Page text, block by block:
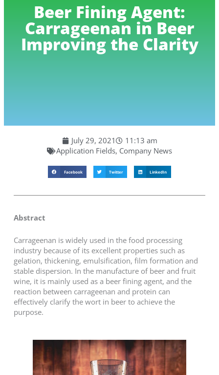
Beer Fining Agent:
Carrageenan in Beer
Improving the Clarity
July 29, 2021
11:13 am
Application Fields, Company News
Facebook Twitter LinkedIn
Abstract
Carrageenan is widely used in the food processing
industry because of its excellent properties such as
gelation, thickening, emulsification, film formation and
stable dispersion. In the manufacture of beer and fruit
wine, it is mainly used as a beer fining agent, and the
reaction between carrageenan and protein can
effectively clarify the wort in beer to achieve the
purpose.